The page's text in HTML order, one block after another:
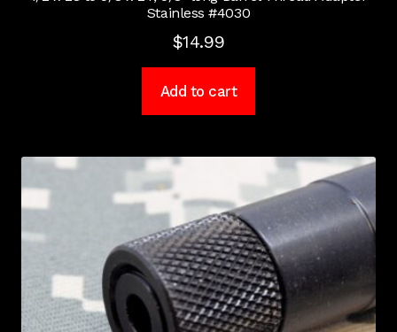
Stainless #4030
$14.99
Add to cart